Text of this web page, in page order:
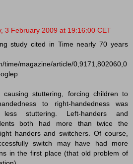
3 February 2009 at 19:16:00 CET
study cited in Time nearly 70 years
time/magazine/article/0,9171,802060,0
stuttering, forcing children to
to right-handedness was
stuttering. Left-handers and
both had more than twice the
handers and switchers. Of course,
switch may have had more
in the first place (that old problem of